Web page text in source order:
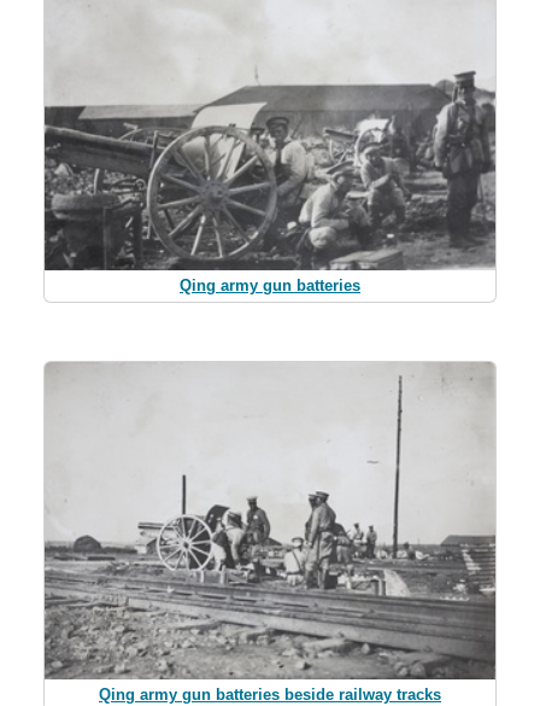
Qing army gun batteries
Qing army gun batteries beside railway tracks